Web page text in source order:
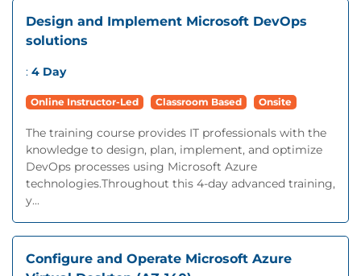
Design and Implement Microsoft DevOps
solutions
: 4 Day
Online Instructor-Led Classroom Based Onsite
The training course provides IT professionals with the
knowledge to design, plan, implement, and optimize
DevOps processes using Microsoft Azure
technologies.Throughout this 4-day advanced training,
y...
Configure and Operate Microsoft Azure